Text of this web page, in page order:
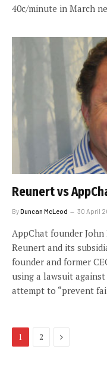
40c/minute in March
Reunert vs
ByDuncan McLeod 30 April
AppChat founder
Reunert and its
founder and former
using a lawsuit
attempt to “prevent
1 2 Next